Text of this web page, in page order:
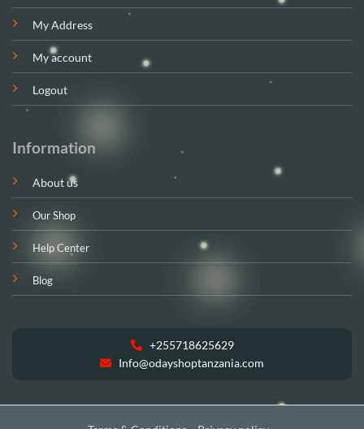
My Address
My account
Logout
Information
About us
Our Shop
Help Center
Blog
+255718625629
Info@odayshoptanzania.com